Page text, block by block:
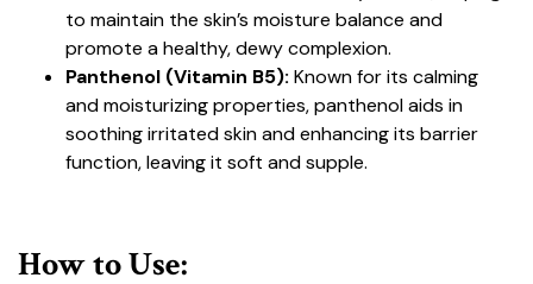
to maintain the skin’s moisture balance and
promote a healthy, dewy complexion.
Panthenol (Vitamin B5): Known for its calming
and moisturizing properties, panthenol aids in
soothing irritated skin and enhancing its barrier
function, leaving it soft and supple.
How to Use: